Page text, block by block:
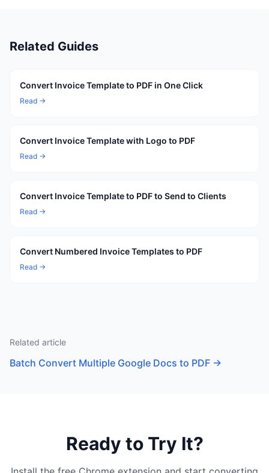
Related Guides
Convert Invoice Template to PDF in One Click
Read →
Convert Invoice Template with Logo to PDF
Read →
Convert Invoice Template to PDF to Send to Clients
Read →
Convert Numbered Invoice Templates to PDF
Read →
Related article
Batch Convert Multiple Google Docs to PDF →
Ready to Try It?